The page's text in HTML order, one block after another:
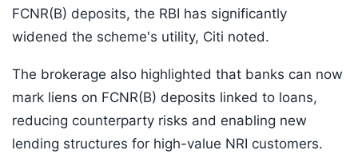
FCNR(B) deposits, the RBI has significantly
widened the scheme's utility, Citi noted.
The brokerage also highlighted that banks can now
mark liens on FCNR(B) deposits linked to loans,
reducing counterparty risks and enabling new
lending structures for high-value NRI customers.